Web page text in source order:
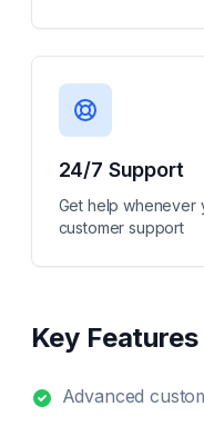
24/7 Support
Get help whenever
customer support
Key Features
Advanced